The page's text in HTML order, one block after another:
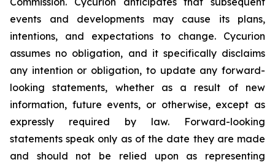
events and developments may cause its plans,
intentions, and expectations to change. Cycurion
assumes no obligation, and it specifically disclaims
any intention or obligation, to update any forward-
looking statements, whether as a result of new
information, future events, or otherwise, except as
expressly required by law. Forward-looking
statements speak only as of the date they are made
and should not be relied upon as representing